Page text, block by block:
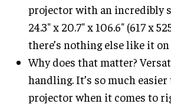
projector with an incredibly
24.3" x 20.7" x 106.6" (617 x
there’s nothing else like it
Why does that matter?
handling. It’s so much
projector when it comes to